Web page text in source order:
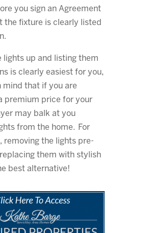
you sign an Agreement
the fixture is clearly listed
lights up and listing them
is clearly easiest for you,
mind that if you are
premium price for your
may balk at you
from the home. For
removing the lights pre-
them with stylish
best alternative!